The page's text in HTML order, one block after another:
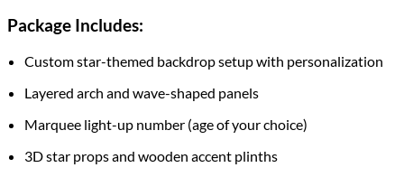
Package Includes:
Custom star-themed backdrop setup with personalization
Layered arch and wave-shaped panels
Marquee light-up number (age of your choice)
3D star props and wooden accent plinths